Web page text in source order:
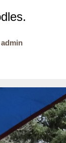
admin